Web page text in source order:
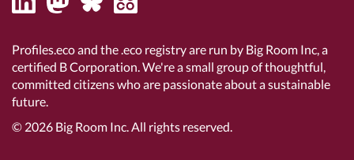
Profiles.eco and the .eco registry are run by Big Room Inc, a
certified B Corporation. We're a small group of thoughtful,
committed citizens who are passionate about a sustainable
future.
© 2026 Big Room Inc.All rights reserved.